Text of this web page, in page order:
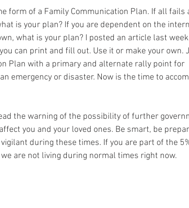
form of a Family Communication Plan. If all fails
is your plan? If you are dependent on the
what is your plan? I posted an article last
can print and fill out. Use it or make your own.
Plan with a primary and alternate rally point for
emergency or disaster. Now is the time to
the warning of the possibility of further
you and your loved ones. Be smart, be
during these times. If you are part of the
are not living during normal times right now.